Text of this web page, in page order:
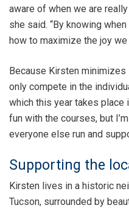
aware of when we are really
she said. “By knowing
how to maximize the joy
Because Kirsten minimizes
only compete in the
which this year takes place
fun with the courses, but
everyone else run and
Supporting the
Kirsten lives in a historic
Tucson, surrounded by